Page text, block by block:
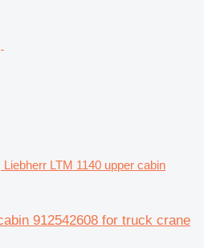
Liebherr LTM 1140 upper cabin
912542608 for truck crane